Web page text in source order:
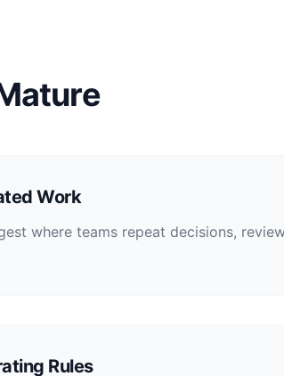
Work
where teams repeat decisions,
Rules